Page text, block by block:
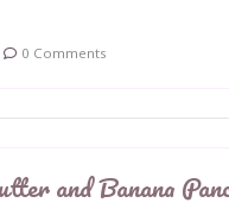
0 Comments
and Banana